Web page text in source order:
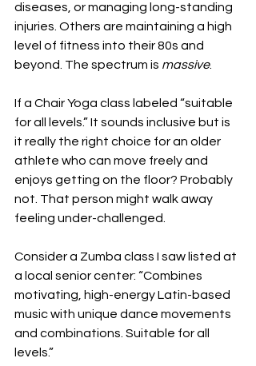
diseases, or managing long-standing
injuries. Others are maintaining a high
level of fitness into their 80s and
beyond. The spectrum is massive.
If a Chair Yoga class labeled “suitable
for all levels.” It sounds inclusive but is
it really the right choice for an older
athlete who can move freely and
enjoys getting on the floor? Probably
not. That person might walk away
feeling under-challenged.
Consider a Zumba class I saw listed at
a local senior center: “Combines
motivating, high-energy Latin-based
music with unique dance movements
and combinations. Suitable for all
levels.”